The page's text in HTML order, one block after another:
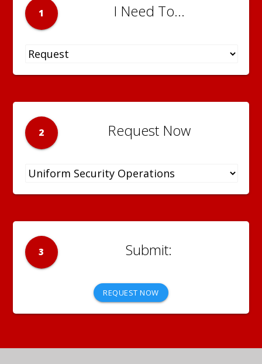
1 I Need To...
2 Request Now
3
REQUEST NOW